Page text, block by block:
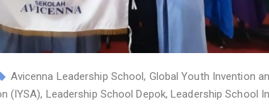
Avicenna Leadership School, Global Youth Invention
(IYSA), Leadership School Depok,Leadership School